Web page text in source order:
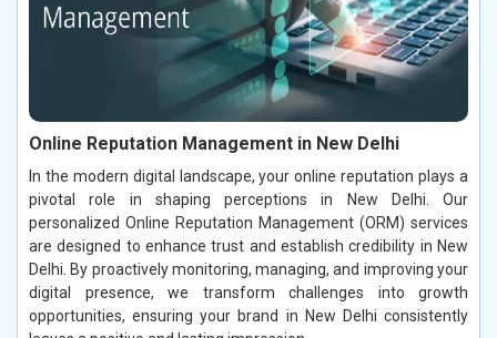
Online Reputation Management in New Delhi
In the modern digital landscape, your online reputation plays a
pivotal role in shaping perceptions in New Delhi. Our
personalized Online Reputation Management (ORM) services
are designed to enhance trust and establish credibility in New
Delhi. By proactively monitoring, managing, and improving your
digital presence, we transform challenges into growth
opportunities, ensuring your brand in New Delhi consistently